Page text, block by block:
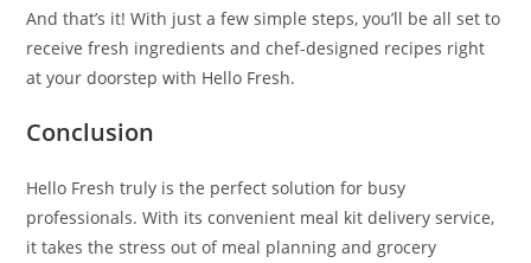
And that’s it! With just a few simple steps, you’ll be all set to
receive fresh ingredients and chef-designed recipes right
at your doorstep with Hello Fresh.
Conclusion
Hello Fresh truly is the perfect solution for busy
professionals. With its convenient meal kit delivery service,
it takes the stress out of meal planning and grocery